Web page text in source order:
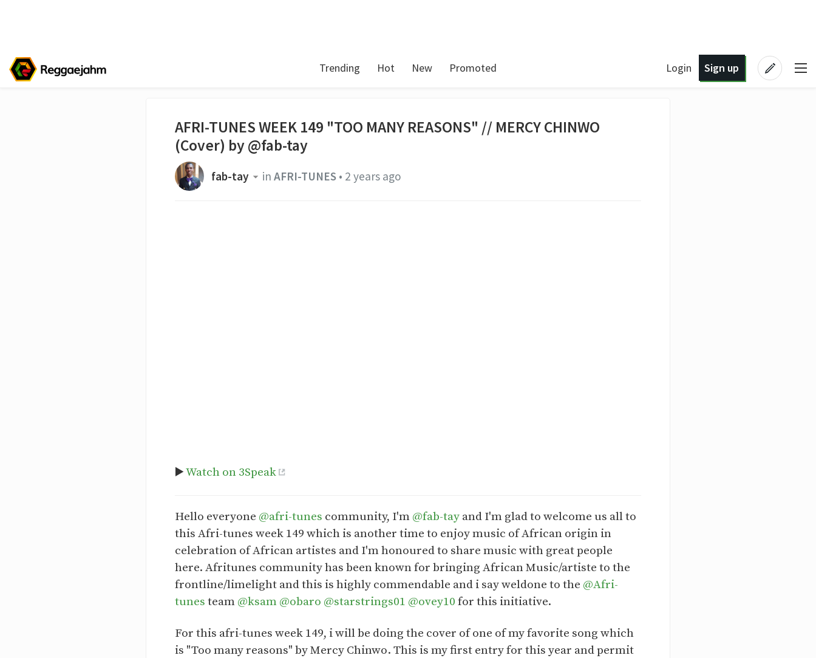
Trending Hot New Promoted Login Sign up
AFRI-TUNES WEEK 149 "TOO MANY REASONS" // MERCY CHINWO
(Cover) by @fab-tay
fab-tay in AFRI-TUNES• 2 years ago
▶️Watch on 3Speak
Hello everyone @afri-tunes community, I'm @fab-tay and I'm glad to welcome us all to
this Afri-tunes week 149 which is another time to enjoy music of African origin in
celebration of African artistes and I'm honoured to share music with great people
here. Afritunes community has been known for bringing African Music/artiste to the
frontline/limelight and this is highly commendable and i say weldone to the @Afri-
tunes team @ksam @obaro @starstrings01 @ovey10 for this initiative.
For this afri-tunes week 149, i will be doing the cover of one of my favorite song which
is "Too many reasons" by Mercy Chinwo. This is my first entry for this year and permit